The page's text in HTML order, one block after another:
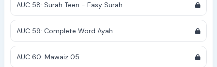
AUC 58: Surah Teen - Easy Surah
AUC 59: Complete Word Ayah
AUC 60: Mawaiz 05